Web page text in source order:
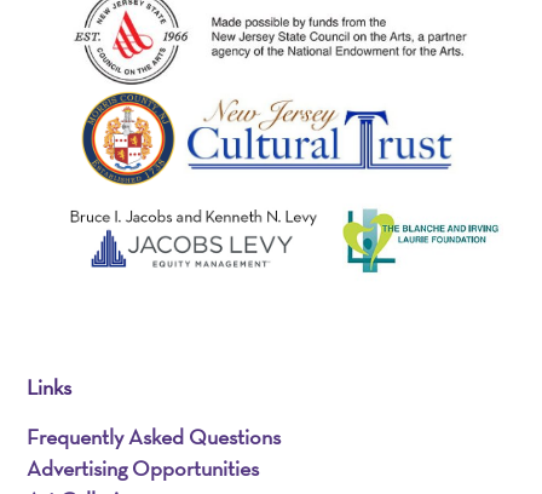
Links
Frequently Asked Questions
Advertising Opportunities